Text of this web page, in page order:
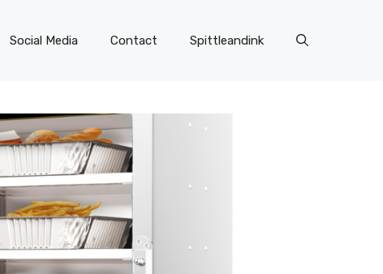
Social Media Contact Spittleandink